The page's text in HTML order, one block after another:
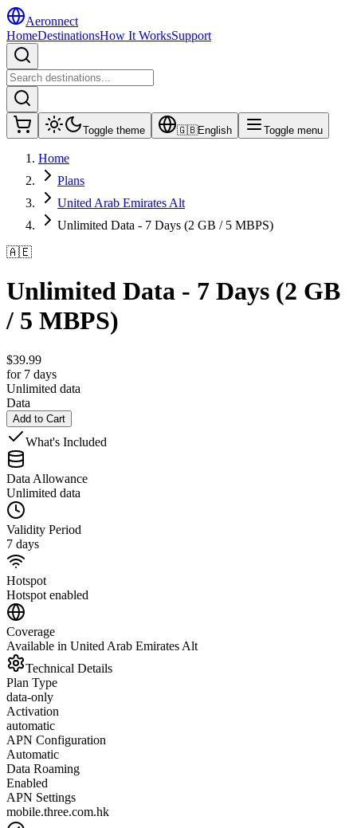
Aeronnect
HomeDestinationsHow It WorksSupport
Toggle theme 🇬🇧English Toggle menu
Home
Plans
United Arab Emirates Alt
Unlimited Data - 7 Days (2 GB / 5 MBPS)
🇦🇪
Unlimited Data - 7 Days (2 GB
/ 5 MBPS)
$39.99
for 7 days
Unlimited data
Data
Add to Cart
What's Included
Data Allowance
Unlimited data
Validity Period
7 days
Hotspot
Hotspot enabled
Coverage
Available in United Arab Emirates Alt
Technical Details
Plan Type
data-only
Activation
automatic
APN Configuration
Automatic
Data Roaming
Enabled
APN Settings
mobile.three.com.hk